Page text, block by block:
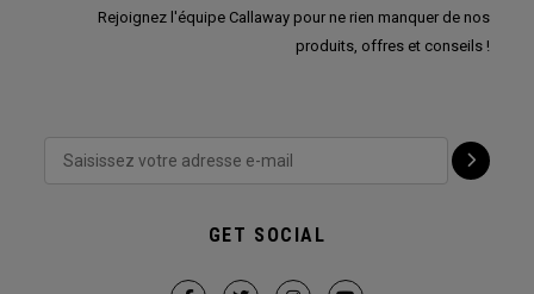
Rejoignez l'équipe Callaway pour ne rien manquer de nos
produits, offres et conseils !
GET SOCIAL